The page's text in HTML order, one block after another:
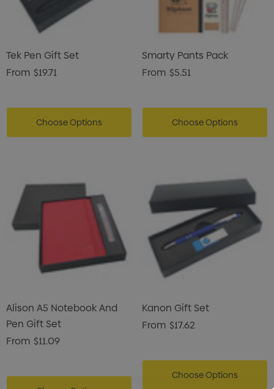
Tek Pen Gift Set
From $19.71
Choose Options
Smarty Pants Pack
From $5.51
Choose Options
Alison A5 Notebook And
Pen Gift Set
From $11.09
Kanon Gift Set
From $17.62
Choose Options